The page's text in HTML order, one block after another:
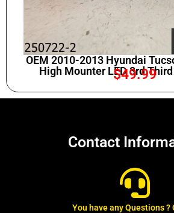
OEM 2010-2013 Hyundai
High Mounter LED 3rd
$49.99
Contact
You have any Questions ?